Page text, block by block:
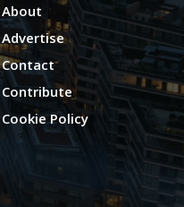
About
Advertise
Contact
Contribute
Cookie Policy